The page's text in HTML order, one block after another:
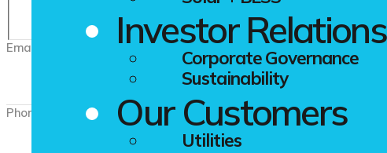
Investor Relations
Corporate Governance
Sustainability
Our Customers
Utilities
First
Email
Phone